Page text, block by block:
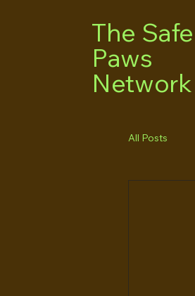
The Safe
Paws
Network
All Posts